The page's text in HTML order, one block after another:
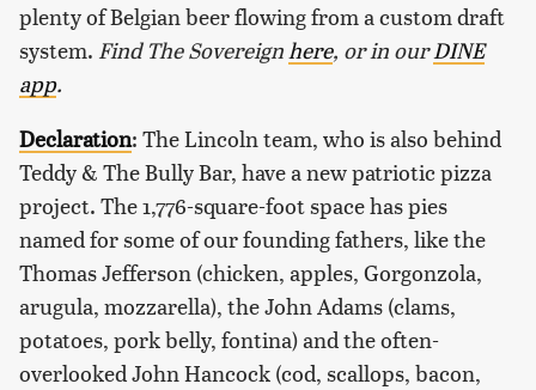
plenty of Belgian beer flowing from a custom draft
system. Find The Sovereignhere, or in ourDINE
app.
Declaration: The Lincoln team, who is also behind
Teddy & The Bully Bar, have a new patriotic pizza
project. The 1,776-square-foot space has pies
named for some of our founding fathers, like the
Thomas Jefferson (chicken, apples, Gorgonzola,
arugula, mozzarella), the John Adams (clams,
potatoes, pork belly, fontina) and the often-
overlooked John Hancock (cod, scallops, bacon,